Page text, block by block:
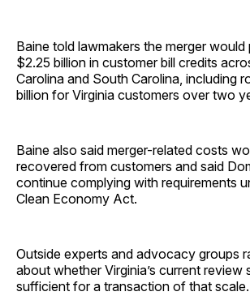
Baine told lawmakers the merger
$2.25 billion in customer bill credits
Carolina and South Carolina, including
billion for Virginia customers over two
Baine also said merger-related costs
recovered from customers and said
continue complying with requirements
Clean Economy Act.
Outside experts and advocacy groups
about whether Virginia’s current review
sufficient for a transaction of that scale.